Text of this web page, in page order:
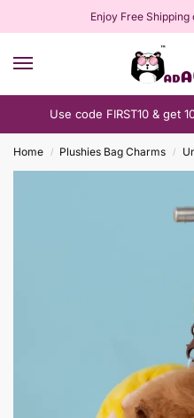
Enjoy Free
Use code FIRST10 & get
Home / Plushies Bag Charms /